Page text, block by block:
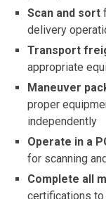
Scan and sort
delivery
Transport
appropriate
Maneuver
proper
independently
Operate in a
for scanning
Complete all
certifications to